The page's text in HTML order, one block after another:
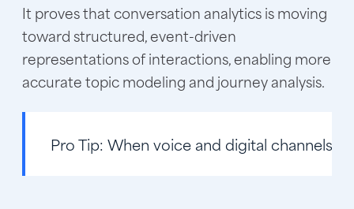
It proves that conversation analytics is moving
toward structured, event-driven
representations of interactions, enabling more
accurate topic modeling and journey analysis.
Pro Tip: When voice and digital channels